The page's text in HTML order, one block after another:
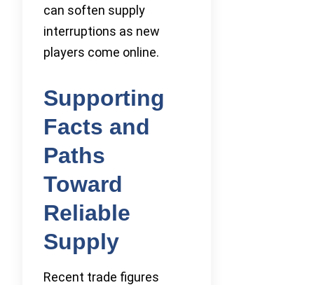
can soften supply
interruptions as new
players come online.
Supporting
Facts and
Paths
Toward
Reliable
Supply
Recent trade figures